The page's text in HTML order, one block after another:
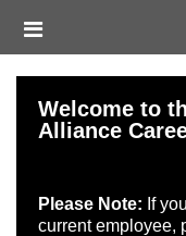
main
content
links
Welcome to
Alliance
Please Note: If
current employee,